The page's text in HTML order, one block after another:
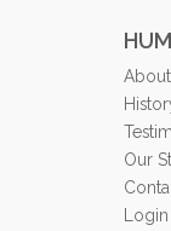
Our
Login